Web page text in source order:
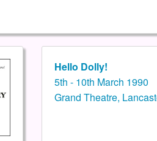
Hello Dolly!
5th - 10th March 1990
Grand Theatre,